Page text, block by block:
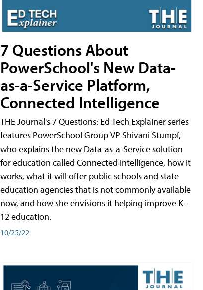
7 Questions About
PowerSchool's New Data-
as-a-Service Platform,
Connected Intelligence
THE Journal's 7 Questions: Ed Tech Explainer series
features PowerSchool Group VP Shivani Stumpf,
who explains the new Data-as-a-Service solution
for education called Connected Intelligence, how it
works, what it will offer public schools and state
education agencies that is not commonly available
now, and how she envisions it helping improve K–
12 education.
10/25/22